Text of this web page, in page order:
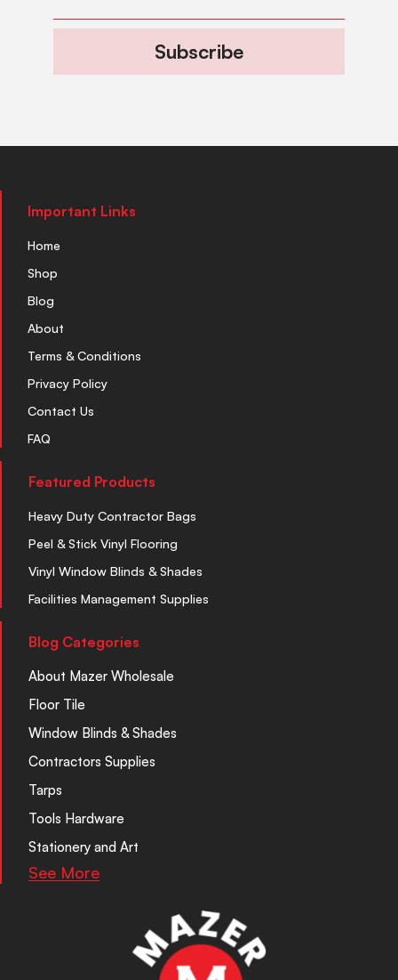
Subscribe
Important Links
Home
Shop
Blog
About
Terms & Conditions
Privacy Policy
Contact Us
FAQ
Featured Products
Heavy Duty Contractor Bags
Peel & Stick Vinyl Flooring
Vinyl Window Blinds & Shades
Facilities Management Supplies
Blog Categories
About Mazer Wholesale
Floor Tile
Window Blinds & Shades
Contractors Supplies
Tarps
Tools Hardware
Stationery and Art
See More